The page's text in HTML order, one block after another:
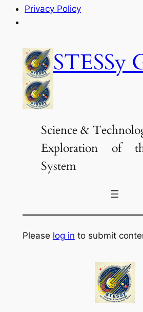
Privacy Policy
content
STESSy
Science &
Exploration of
System
Please log in to submit